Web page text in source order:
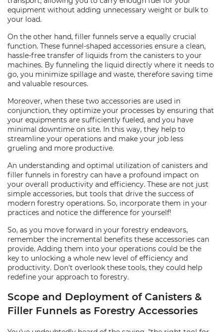
equipment without adding unnecessary weight or bulk to
your load.
On the other hand, filler funnels serve a equally crucial
function. These funnel-shaped accessories ensure a clean,
hassle-free transfer of liquids from the canisters to your
machines. By funneling the liquid directly where it needs to
go, you minimize spillage and waste, therefore saving time
and valuable resources.
Moreover, when these two accessories are used in
conjunction, they optimize your processes by ensuring that
your equipments are sufficiently fueled, and you have
minimal downtime on site. In this way, they help to
streamline your operations and make your job less
grueling and more productive.
An understanding and optimal utilization of canisters and
filler funnels in forestry can have a profound impact on
your overall productivity and efficiency. These are not just
simple accessories, but tools that drive the success of
modern forestry operations. So, incorporate them in your
practices and notice the difference for yourself!
So, as you move forward in your forestry endeavors,
remember the incremental benefits these accessories can
provide. Adding them into your operations could be the
key to unlocking a whole new level of efficiency and
productivity. Don't overlook these tools, they could help
redefine your approach to forestry.
Scope and Deployment of Canisters &
Filler Funnels as Forestry Accessories